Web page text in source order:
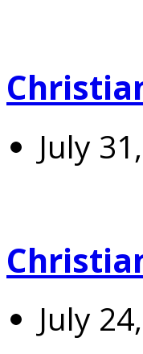
July
July